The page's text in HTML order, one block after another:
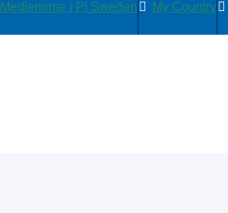
Medlemmar i PI Sweden My Country